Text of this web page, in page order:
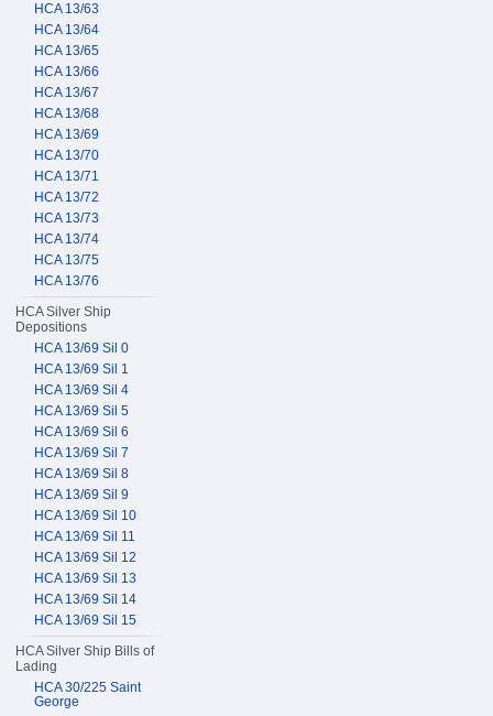
HCA 13/63
HCA 13/64
HCA 13/65
HCA 13/66
HCA 13/67
HCA 13/68
HCA 13/69
HCA 13/70
HCA 13/71
HCA 13/72
HCA 13/73
HCA 13/74
HCA 13/75
HCA 13/76
HCA Silver Ship
Depositions
HCA 13/69 Sil 0
HCA 13/69 Sil 1
HCA 13/69 Sil 4
HCA 13/69 Sil 5
HCA 13/69 Sil 6
HCA 13/69 Sil 7
HCA 13/69 Sil 8
HCA 13/69 Sil 9
HCA 13/69 Sil 10
HCA 13/69 Sil 11
HCA 13/69 Sil 12
HCA 13/69 Sil 13
HCA 13/69 Sil 14
HCA 13/69 Sil 15
HCA Silver Ship Bills of
Lading
HCA 30/225 Saint
George